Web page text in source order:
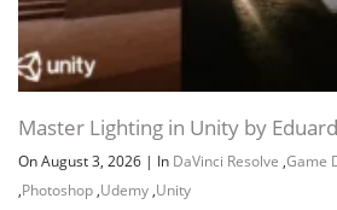
Master Lighting in Unity by
On August 3, 2026 | In DaVinci Resolve ,Game
,Photoshop ,Udemy ,Unity